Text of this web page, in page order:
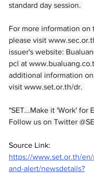
standard day session.
For more information on
please visit
issuer's website:
pcl at
additional information on
visit www.set.or.th/dr.
"SET...Make it 'Work' for
Follow us on Twitter
Source Link:
https://www.set.or.th/
and-alert/newsdetails?